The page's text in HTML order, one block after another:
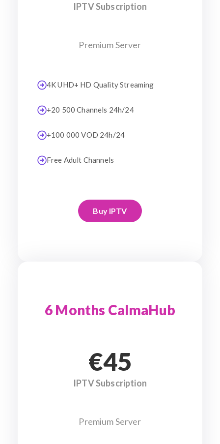
IPTV Subscription
Premium Server
4K UHD+ HD Quality Streaming
+20 500 Channels 24h/24
+100 000 VOD 24h/24
Free Adult Channels
Buy IPTV
6 Months CalmaHub
€45
IPTV Subscription
Premium Server